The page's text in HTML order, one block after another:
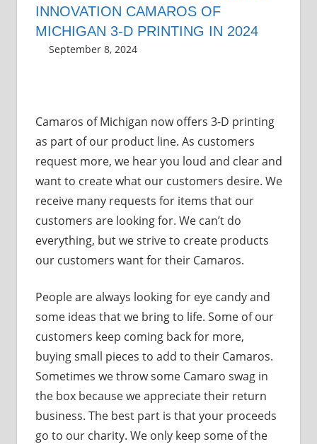
INNOVATION CAMAROS OF
MICHIGAN 3-D PRINTING IN 2024
September 8, 2024
Camaros of Michigan now offers 3-D printing
as part of our product line. As customers
request more, we hear you loud and clear and
want to create what our customers desire. We
receive many requests for items that our
customers are looking for. We can’t do
everything, but we strive to create products
our customers want for their Camaros.
People are always looking for eye candy and
some ideas that we bring to life. Some of our
customers keep coming back for more,
buying small pieces to add to their Camaros.
Sometimes we throw some Camaro swag in
the box because we appreciate their return
business. The best part is that your proceeds
go to our charity. We only keep some of the